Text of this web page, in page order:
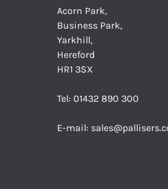
Acorn Park,
Business Park,
Yarkhill,
Hereford
HR1 3SX
Tel:01432 890 300
E-mail: